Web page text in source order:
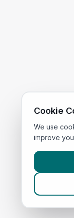
Cookie
We use
improve